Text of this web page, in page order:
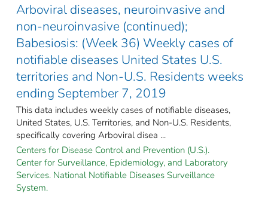
Arboviral diseases, neuroinvasive and
non-neuroinvasive (continued);
Babesiosis: (Week 36) Weekly cases of
notifiable diseases United States U.S.
territories and Non-U.S. Residents weeks
ending September 7, 2019
This data includes weekly cases of notifiable diseases,
United States, U.S. Territories, and Non-U.S. Residents,
specifically covering Arboviral disea ...
Centers for Disease Control and Prevention (U.S.).
Center for Surveillance, Epidemiology, and Laboratory
Services. National Notifiable Diseases Surveillance
System.